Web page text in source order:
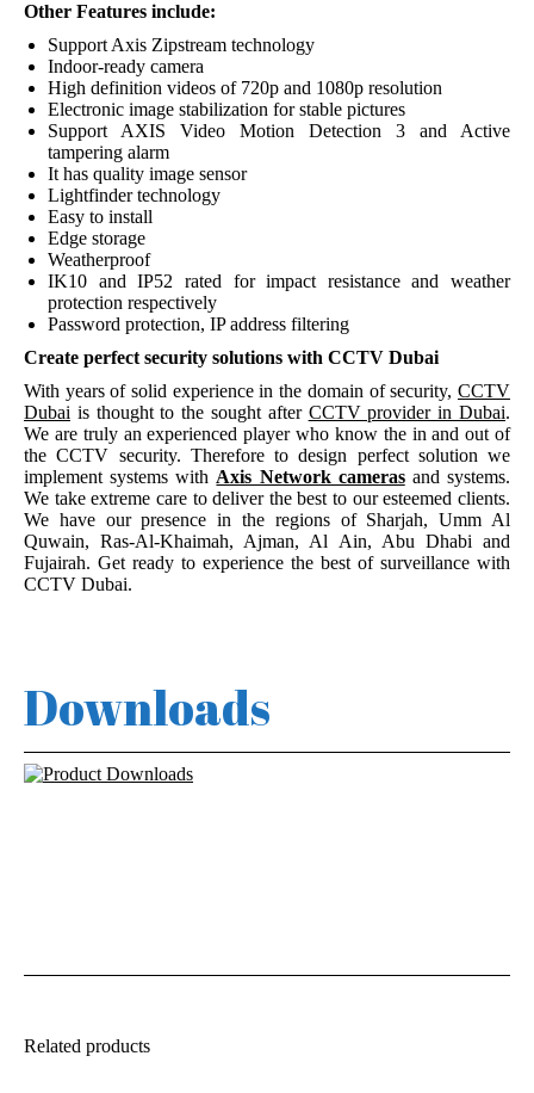
Other Features include:
Support Axis Zipstream technology
Indoor-ready camera
High definition videos of 720p and 1080p resolution
Electronic image stabilization for stable pictures
Support AXIS Video Motion Detection 3 and Active
tampering alarm
It has quality image sensor
Lightfinder technology
Easy to install
Edge storage
Weatherproof
IK10 and IP52 rated for impact resistance and weather
protection respectively
Password protection, IP address filtering
Create perfect security solutions with CCTV Dubai
With years of solid experience in the domain of security, CCTV
Dubai is thought to the sought after CCTV provider in Dubai.
We are truly an experienced player who know the in and out of
the CCTV security. Therefore to design perfect solution we
implement systems with Axis Network camerasand systems.
We take extreme care to deliver the best to our esteemed clients.
We have our presence in the regions of Sharjah, Umm Al
Quwain, Ras-Al-Khaimah, Ajman, Al Ain, Abu Dhabi and
Fujairah. Get ready to experience the best of surveillance with
CCTV Dubai.
Downloads
Related products